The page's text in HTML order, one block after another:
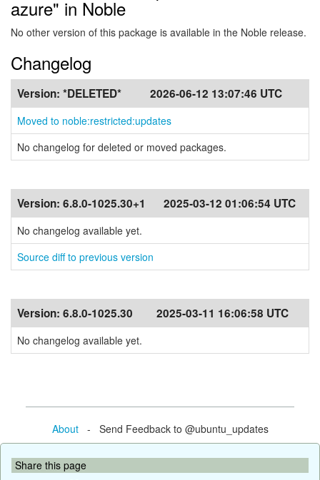
azure" in Noble
No other version of this package is available in the Noble release.
Changelog
Version: *DELETED* 2026-06-12 13:07:46 UTC
Moved to noble:restricted:updates
No changelog for deleted or moved packages.
Version: 6.8.0-1025.30+1 2025-03-12 01:06:54 UTC
No changelog available yet.
Source diff to previous version
Version: 6.8.0-1025.30 2025-03-11 16:06:58 UTC
No changelog available yet.
About- Send Feedback to @ubuntu_updates
Share this page